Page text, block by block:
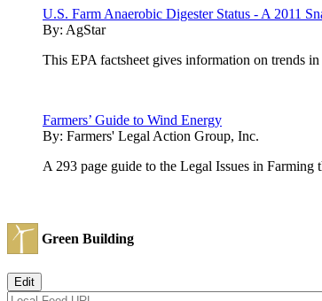
U.S. Farm Anaerobic Digester Status - A 2011
By: AgStar
This EPA factsheet gives information on trends
Farmers’ Guide to Wind Energy
By: Farmers' Legal Action Group, Inc.
A 293 page guide to the Legal Issues in
Green Building